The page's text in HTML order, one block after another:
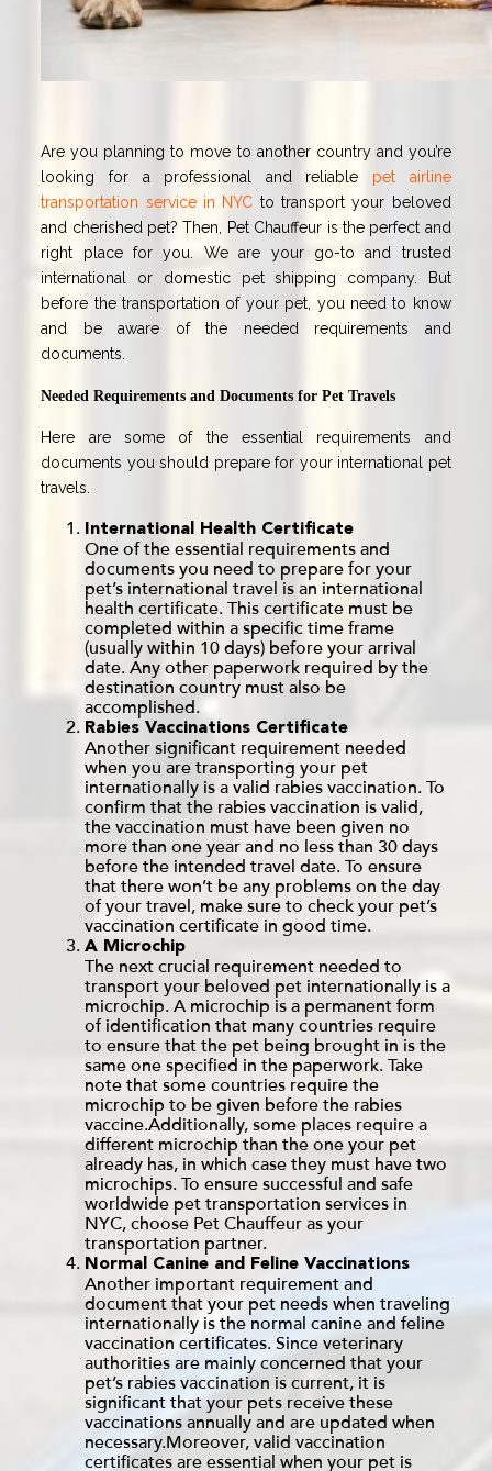
Are you planning to move to another country and you’re
looking for a professional and reliable pet airline
transportation service in NYC to transport your beloved
and cherished pet? Then, Pet Chauffeur is the perfect and
right place for you. We are your go-to and trusted
international or domestic pet shipping company. But
before the transportation of your pet, you need to know
and be aware of the needed requirements and
documents.
Needed Requirements and Documents for Pet Travels
Here are some of the essential requirements and
documents you should prepare for your international pet
travels.
International Health Certificate
One of the essential requirements and
documents you need to prepare for your
pet’s international travel is an international
health certificate. This certificate must be
completed within a specific time frame
(usually within 10 days) before your arrival
date. Any other paperwork required by the
destination country must also be
accomplished.
Rabies Vaccinations Certificate
Another significant requirement needed
when you are transporting your pet
internationally is a valid rabies vaccination. To
confirm that the rabies vaccination is valid,
the vaccination must have been given no
more than one year and no less than 30 days
before the intended travel date. To ensure
that there won’t be any problems on the day
of your travel, make sure to check your pet’s
vaccination certificate in good time.
A Microchip
The next crucial requirement needed to
transport your beloved pet internationally is a
microchip. A microchip is a permanent form
of identification that many countries require
to ensure that the pet being brought in is the
same one specified in the paperwork. Take
note that some countries require the
microchip to be given before the rabies
vaccine.Additionally, some places require a
different microchip than the one your pet
already has, in which case they must have two
microchips. To ensure successful and safe
worldwide pet transportation services in
NYC, choose Pet Chauffeur as your
transportation partner.
Normal Canine and Feline Vaccinations
Another important requirement and
document that your pet needs when traveling
internationally is the normal canine and feline
vaccination certificates. Since veterinary
authorities are mainly concerned that your
pet’s rabies vaccination is current, it is
significant that your pets receive these
vaccinations annually and are updated when
necessary.Moreover, valid vaccination
certificates are essential when your pet is